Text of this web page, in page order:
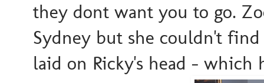
they dont want you to go.
Sydney but she couldn't
laid on Ricky's head - which